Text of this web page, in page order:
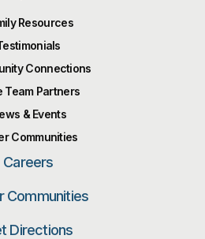
Resources
Connections
Team Partners
& Events
Communities
Careers
Communities
Directions